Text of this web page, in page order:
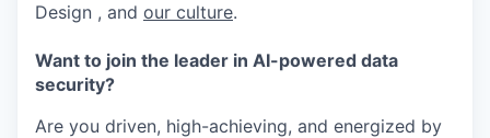
Design , and our culture.
Want to join the leader in AI-powered data
security?
Are you driven, high-achieving, and energized by